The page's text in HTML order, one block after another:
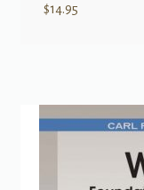
$14.95